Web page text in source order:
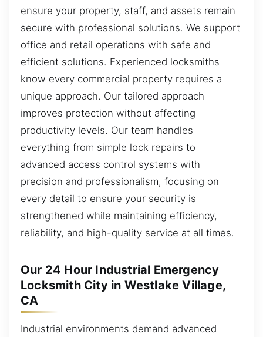
ensure your property, staff, and assets remain
secure with professional solutions. We support
office and retail operations with safe and
efficient solutions. Experienced locksmiths
know every commercial property requires a
unique approach. Our tailored approach
improves protection without affecting
productivity levels. Our team handles
everything from simple lock repairs to
advanced access control systems with
precision and professionalism, focusing on
every detail to ensure your security is
strengthened while maintaining efficiency,
reliability, and high-quality service at all times.
Our 24 Hour Industrial Emergency
Locksmith City in Westlake Village,
CA
Industrial environments demand advanced